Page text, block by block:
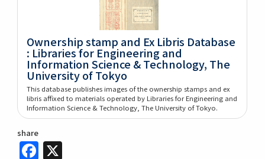
Ownership stamp and Ex Libris Database
: Libraries for Engineering and
Information Science & Technology, The
University of Tokyo
This database publishes images of the ownership stamps and ex
libris affixed to materials operated by Libraries for Engineering and
Information Science & Technology, The University of Tokyo.
share
Facebook